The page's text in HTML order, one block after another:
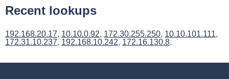
Recent lookups
192.168.20.17, 10.10.0.92, 172.30.255.250, 10.10.101.111,
172.31.10.237, 192.168.10.242, 172.16.130.8.